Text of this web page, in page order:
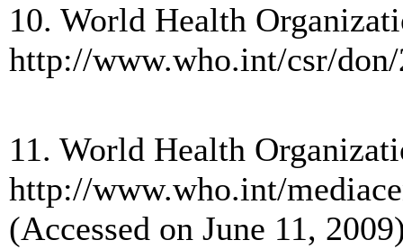
10. World Health
http://www.who.int/csr/
11. World Health
http://www.who.int/
(Accessed on June 11,